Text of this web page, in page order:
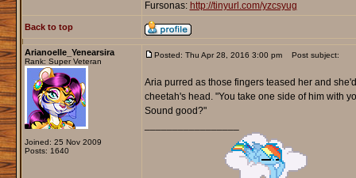
Fursonas: http://tinyurl.com/yzcsyug
Back to top
Arianoelle_Yenearsira
Rank: Super Veteran
Joined: 25 Nov 2009
Posts: 1640
Posted: Thu Apr 28, 2016 3:00 pm Post subject:
Aria purred as those fingers teased her and
cheetah's head. "You take one side of him with
Sound good?"